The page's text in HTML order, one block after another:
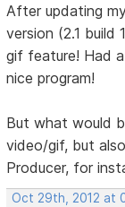
After updating
version (2.1
gif feature! Had
nice program!
But what would
video/gif, but
Producer, for
Oct 29th, 2012 at